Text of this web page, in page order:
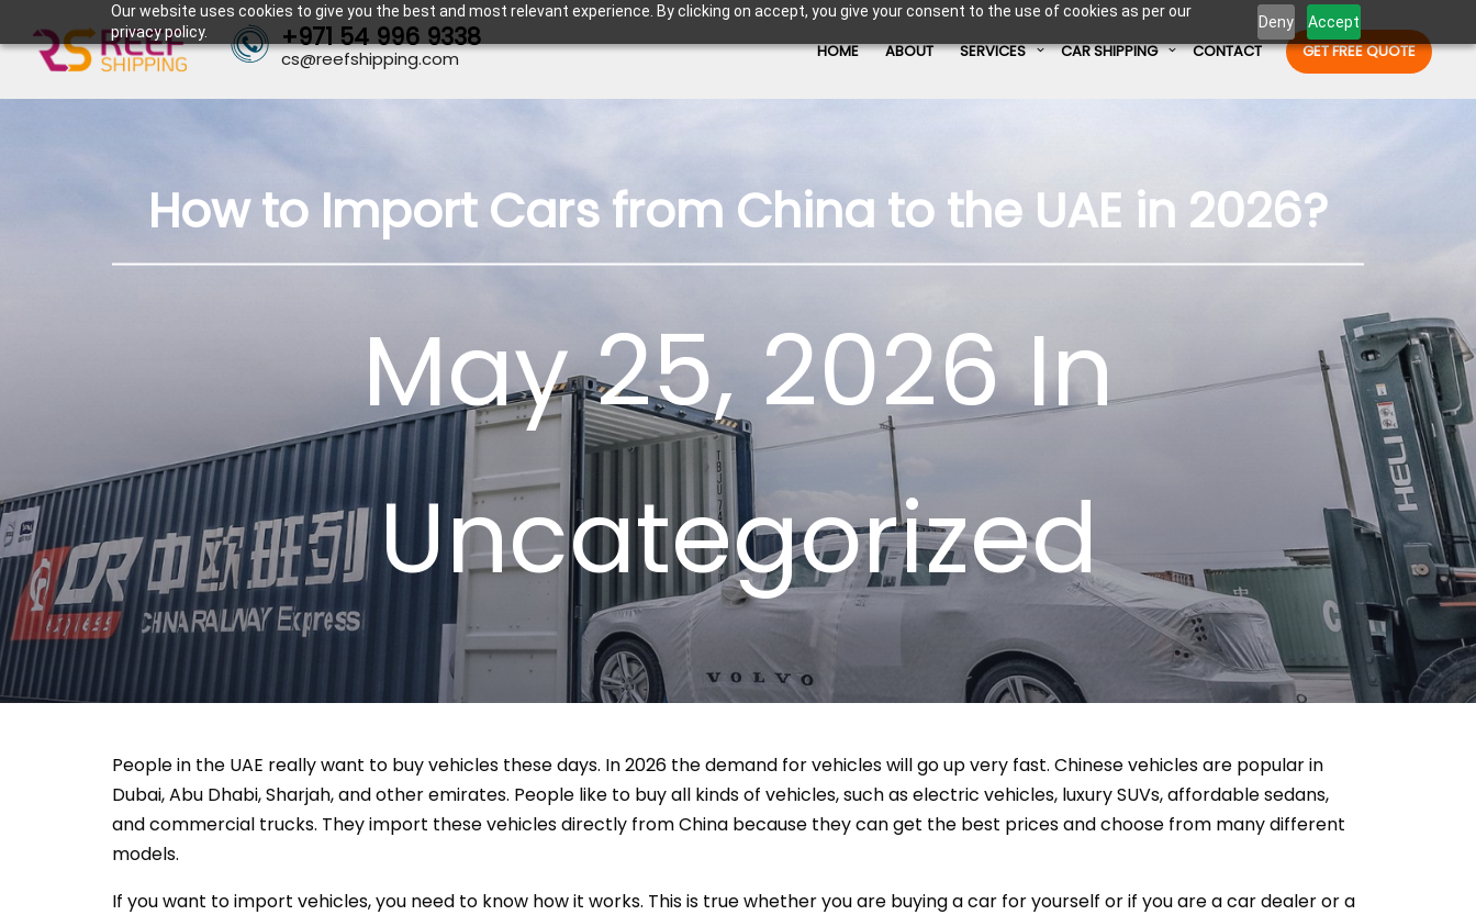
Our website uses cookies to give you the best and most relevant experience. By clicking on accept, you give your consent to the use of cookies as per our
privacy policy.
Deny Accept
+971 54 996 9338
cs@reefshipping.com HOME ABOUT SERVICES CAR SHIPPING CONTACT GET FREE QUOTE
How to Import Cars from China to the UAE in 2026?
May 25, 2026 In
Uncategorized
People in the UAE really want to buy vehicles these days. In 2026 the demand for vehicles will go up very fast. Chinese vehicles are popular in
Dubai, Abu Dhabi, Sharjah, and other emirates. People like to buy all kinds of vehicles, such as electric vehicles, luxury SUVs, affordable sedans,
and commercial trucks. They import these vehicles directly from China because they can get the best prices and choose from many different
models.
If you want to import vehicles, you need to know how it works. This is true whether you are buying a car for yourself or if you are a car dealer or a